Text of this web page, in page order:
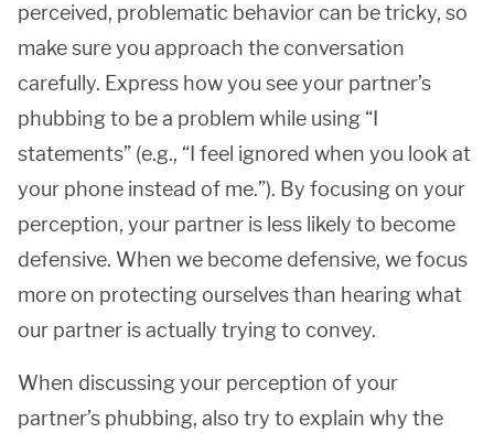
perceived, problematic behavior can be tricky, so
make sure you approach the conversation
carefully. Express how you see your partner’s
phubbing to be a problem while using “I
statements” (e.g., “I feel ignored when you look at
your phone instead of me.”). By focusing on your
perception, your partner is less likely to become
defensive. When we become defensive, we focus
more on protecting ourselves than hearing what
our partner is actually trying to convey.
When discussing your perception of your
partner’s phubbing, also try to explain why the